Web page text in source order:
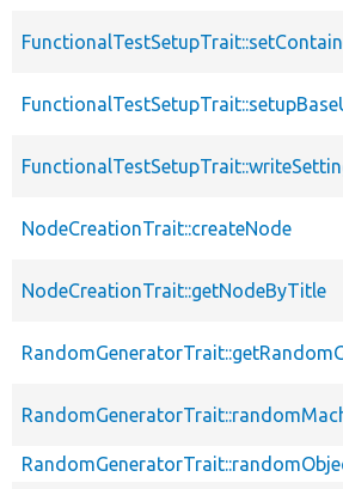
NodeCreationTrait::createNode
NodeCreationTrait::getNodeByTitle